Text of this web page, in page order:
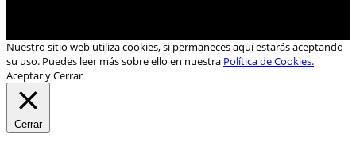
Nuestro sitio web utiliza cookies, si permaneces aquí estarás aceptando
su uso. Puedes leer más sobre ello en nuestra Política de Cookies.
Aceptar y Cerrar
Cerrar